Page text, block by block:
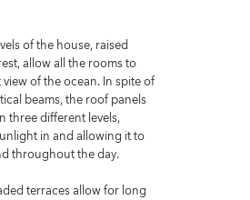
of the house, raised
allow all the rooms to
view of the ocean. In spite of
beams, the roof panels
three different levels,
in and allowing it to
throughout the day.
terraces allow for long